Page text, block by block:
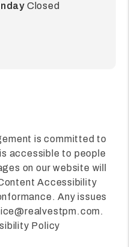
Closed
is committed to
accessible to people
on our website will
Accessibility
Any issues
.
Policy